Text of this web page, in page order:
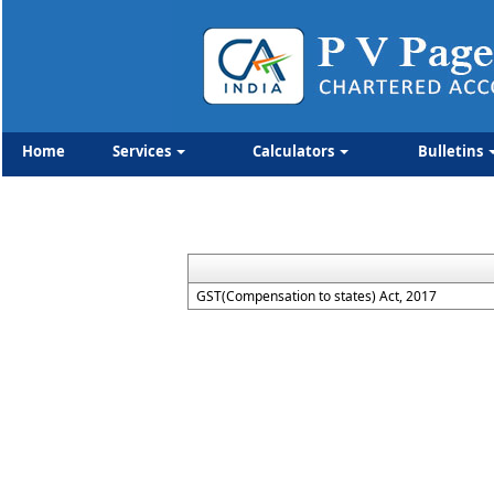
Home Services Calculators Bulletins
GST(Compensation to states) Act, 2017